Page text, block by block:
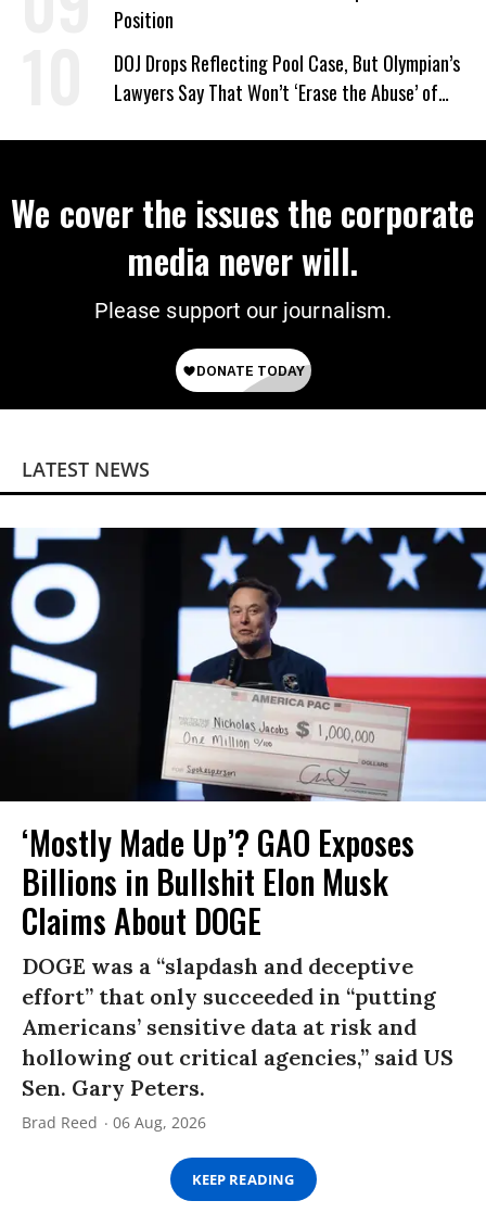
Position
DOJ Drops Reflecting Pool Case, But Olympian’s
Lawyers Say That Won’t ‘Erase the Abuse’ of
We cover the issues the corporate
media never will.
Please support our journalism.
LATEST NEWS
‘Mostly Made Up’? GAO Exposes
Billions in Bullshit Elon Musk
Claims About DOGE
DOGE was a “slapdash and deceptive
effort” that only succeeded in “putting
Americans’ sensitive data at risk and
hollowing out critical agencies,” said US
Sen. Gary Peters.
Brad Reed 06 Aug, 2026
KEEP READING